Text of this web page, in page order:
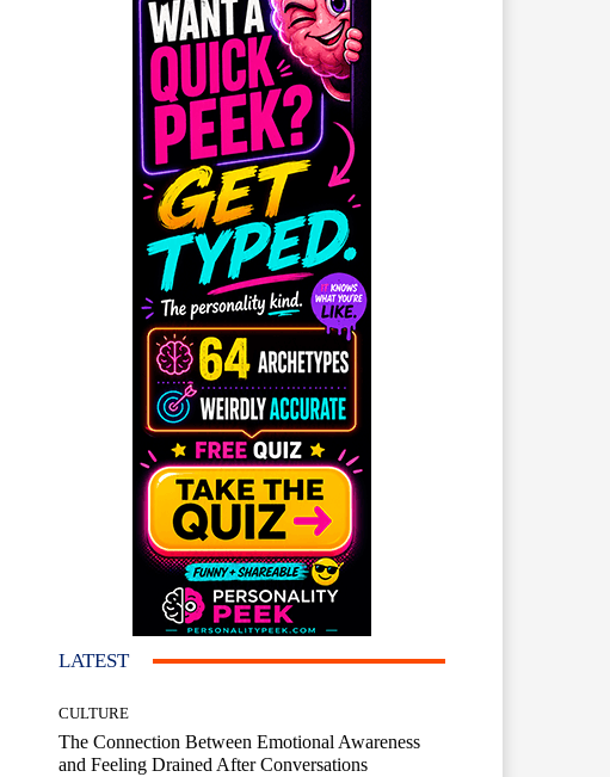
LATEST
CULTURE
The Connection Between Emotional Awareness
and Feeling Drained After Conversations